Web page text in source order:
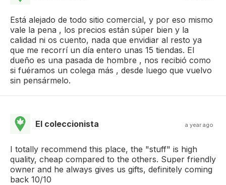
Está alejado de todo sitio comercial, y por eso mismo
vale la pena , los precios están súper bien y la
calidad ni os cuento, nada que envidiar al resto ya
que me recorrí un día entero unas 15 tiendas. El
dueño es una pasada de hombre , nos recibió como
si fuéramos un colega más , desde luego que vuelvo
sin pensármelo.
El coleccionista a year ago
I totally recommend this place, the "stuff" is high
quality, cheap compared to the others. Super friendly
owner and he always gives us gifts, definitely coming
back 10/10